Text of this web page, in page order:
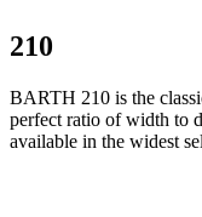
210
BARTH 210 is the
perfect ratio of width to
available in the widest